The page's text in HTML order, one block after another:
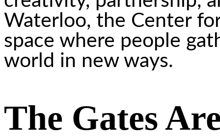
Waterloo, the Center
space where people
world in new ways.
The Gates